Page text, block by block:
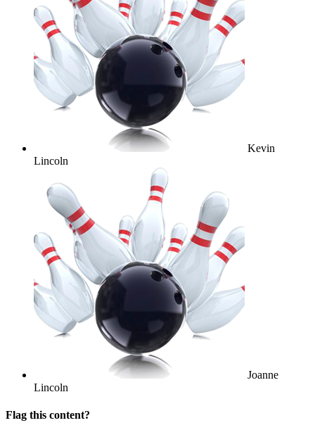
Kevin
Lincoln
Joanne
Lincoln
Flag this content?